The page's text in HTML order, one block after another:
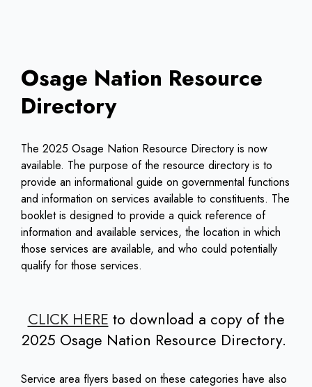
Osage Nation Resource
Directory
The 2025 Osage Nation Resource Directory is now
available. The purpose of the resource directory is to
provide an informational guide on governmental functions
and information on services available to constituents. The
booklet is designed to provide a quick reference of
information and available services, the location in which
those services are available, and who could potentially
qualify for those services.
CLICK HERE to download a copy of the
2025 Osage Nation Resource Directory.
Service area flyers based on these categories have also